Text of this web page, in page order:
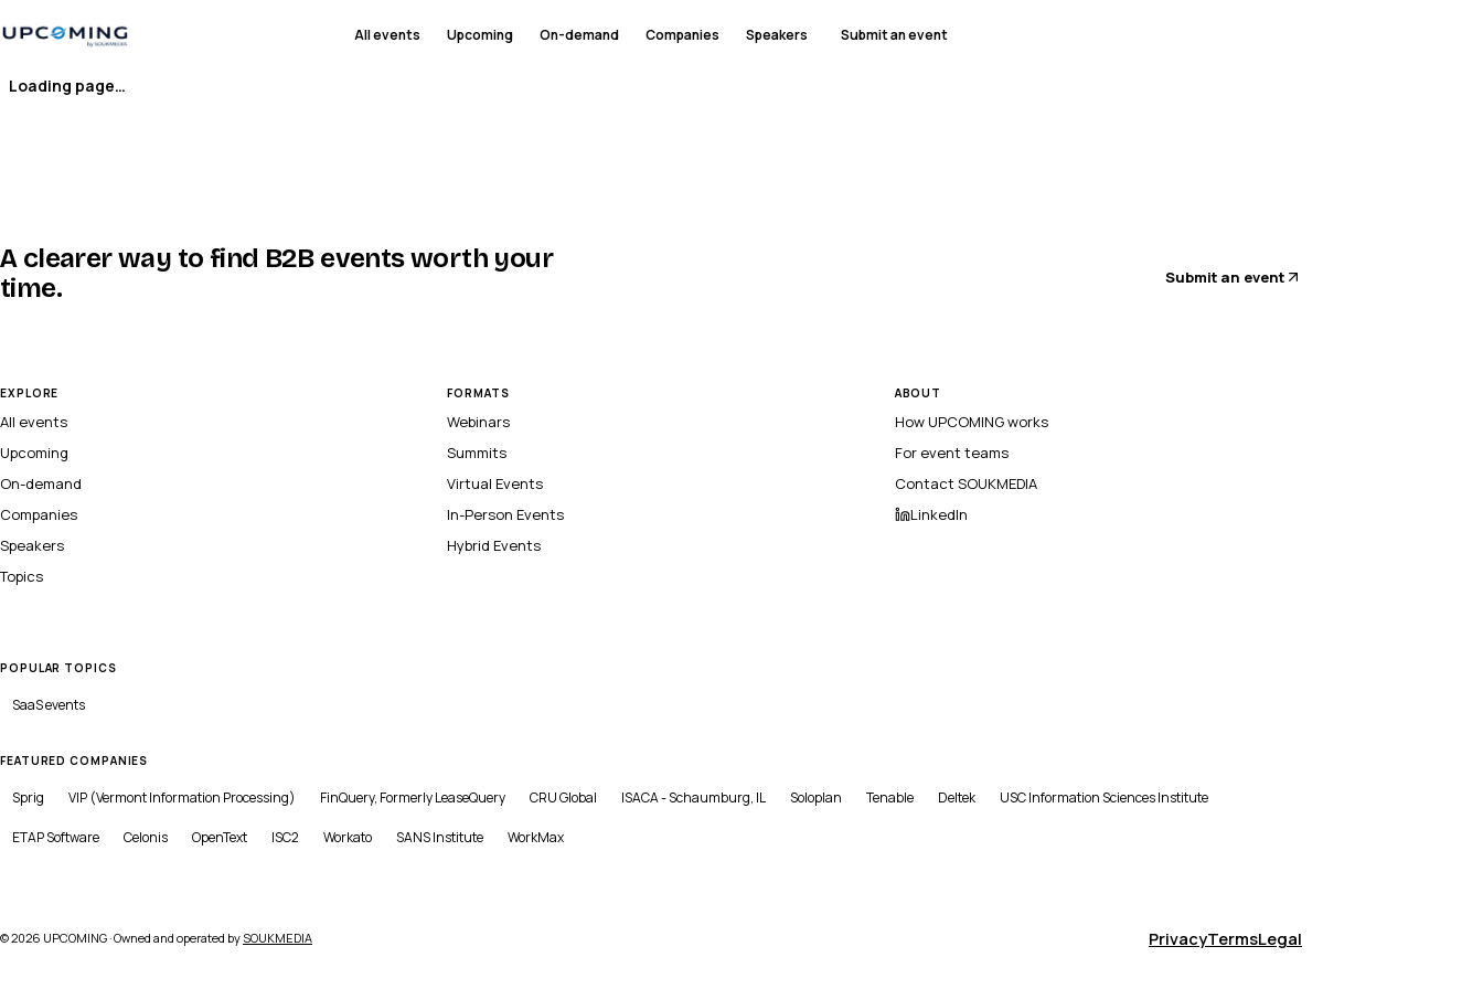
All events Upcoming On-demand Companies Speakers Submit an event
Loading page…
A clearer way to find B2B events worth your
time.
Submit an event
EXPLORE
All events
Upcoming
On-demand
Companies
Speakers
Topics
FORMATS
Webinars
Summits
Virtual Events
In-Person Events
Hybrid Events
ABOUT
How UPCOMING works
For event teams
Contact SOUKMEDIA
LinkedIn
POPULAR TOPICS
SaaSevents
FEATURED COMPANIES
Sprig VIP (Vermont Information Processing) FinQuery, Formerly LeaseQuery CRU Global ISACA - Schaumburg, IL Soloplan Tenable Deltek USC Information Sciences Institute
ETAP Software Celonis OpenText ISC2 Workato SANS Institute WorkMax
©2026 UPCOMING · Owned and operated by SOUKMEDIA PrivacyTermsLegal